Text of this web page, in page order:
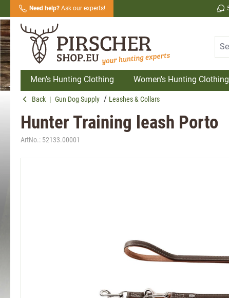
Skip to main navigation
Need help?Ask our experts!
Men's Hunting Clothing Women's Hunting Clothing
Back | Gun Dog Supply Leashes & Collars
Hunter Training leash Porto
ArtNo.: 52133.00001